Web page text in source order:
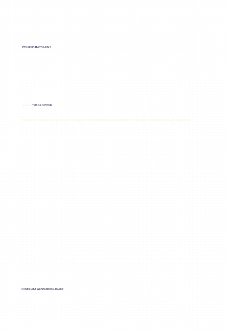
85% EFFICIENCY GAINS
★NEW★TRIAGE SYSTEM
Friendly now classifies your cases by risks using your own underwriting manual, highlighting the main points of concern and relevant impairments
COMPLIANT & ENTERPRISE-READY